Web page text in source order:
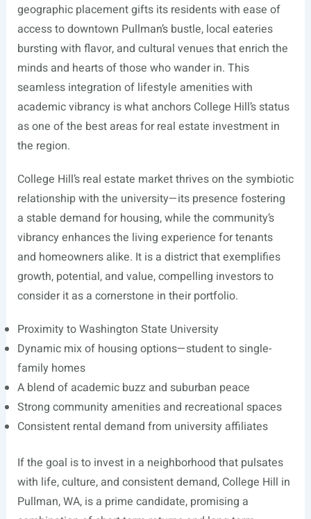
geographic placement gifts its residents with ease of
access to downtown Pullman’s bustle, local eateries
bursting with flavor, and cultural venues that enrich the
minds and hearts of those who wander in. This
seamless integration of lifestyle amenities with
academic vibrancy is what anchors College Hill’s status
as one of the best areas for real estate investment in
the region.
College Hill’s real estate market thrives on the symbiotic
relationship with the university—its presence fostering
a stable demand for housing, while the community’s
vibrancy enhances the living experience for tenants
and homeowners alike. It is a district that exemplifies
growth, potential, and value, compelling investors to
consider it as a cornerstone in their portfolio.
Proximity to Washington State University
Dynamic mix of housing options—student to single-
family homes
A blend of academic buzz and suburban peace
Strong community amenities and recreational spaces
Consistent rental demand from university affiliates
If the goal is to invest in a neighborhood that pulsates
with life, culture, and consistent demand, College Hill in
Pullman, WA, is a prime candidate, promising a